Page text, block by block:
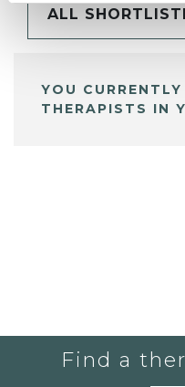
ALL
YOU
THERAPISTS IN
Find a